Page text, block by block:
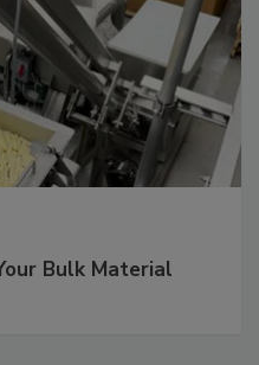
Bulk Material